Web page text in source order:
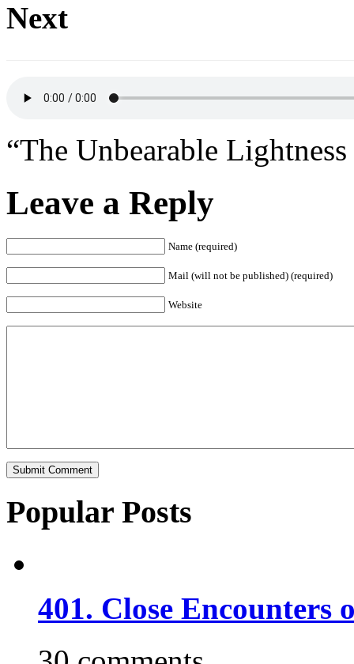
Next
“The Unbearable
Leave a Reply
Name (required)
Mail (will not be published) (required)
Website
Popular Posts
401. Close